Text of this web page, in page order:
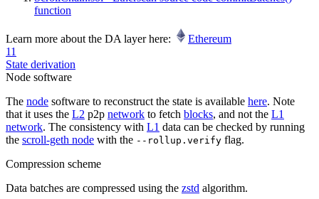
function
Learn more about the DA layer here:
Ethereum
11
State derivation
Node software
The node software to reconstruct the state is available here. Note
that it uses the L2 p2p network to fetch blocks, and not the L1
network. The consistency with L1 data can be checked by running
the scroll-geth node with the --rollup.verify flag.
Compression scheme
Data batches are compressed using the zstd algorithm.